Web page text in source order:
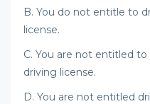
B. You do not entitle to
license.
C. You are not entitled
driving license.
D. You are not entitled